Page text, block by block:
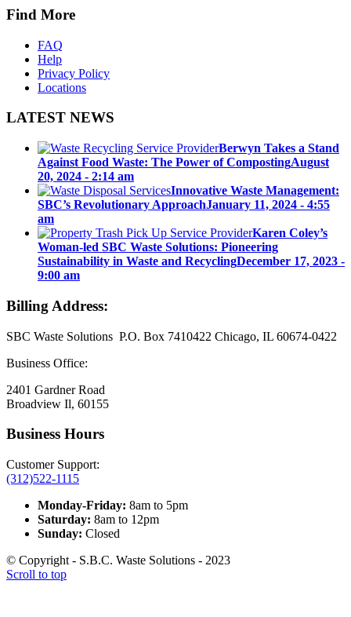
Find More
FAQ
Help
Privacy Policy
Locations
LATEST NEWS
Berwyn Takes a Stand
Against Food Waste: The Power of CompostingAugust
20, 2024 - 2:14 am
Innovative Waste Management:
SBC’s Revolutionary ApproachJanuary 11, 2024 - 4:55
am
Karen Coley’s
Woman-led SBC Waste Solutions: Pioneering
Sustainability in Waste and RecyclingDecember 17, 2023 -
9:00 am
Billing Address:
SBC Waste Solutions P.O. Box 7410422 Chicago, IL 60674-0422
Business Office:
2401 Gardner Road
Broadview Il, 60155
Business Hours
Customer Support:
(312)522-1115
Monday-Friday: 8am to 5pm
Saturday: 8am to 12pm
Sunday: Closed
© Copyright - S.B.C. Waste Solutions - 2023
Scroll to top